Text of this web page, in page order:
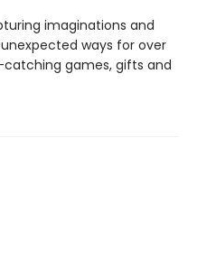
imaginations and
ways for over
games, gifts and